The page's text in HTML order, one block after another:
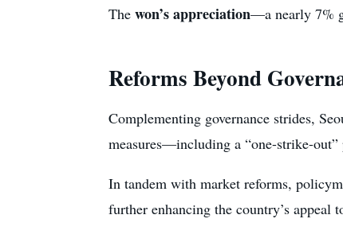
The won’s appreciation—a nearly 7%
Reforms Beyond
Complementing governance strides,
measures—including a “one-strike-out”
In tandem with market reforms,
further enhancing the country’s appeal